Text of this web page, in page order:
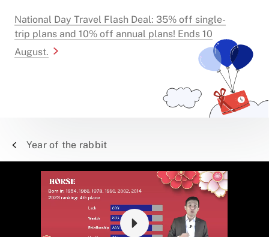
National Day Travel Flash Deal: 35% off single-
trip plans and 10% off annual plans! Ends 10
August.
Year of the rabbit